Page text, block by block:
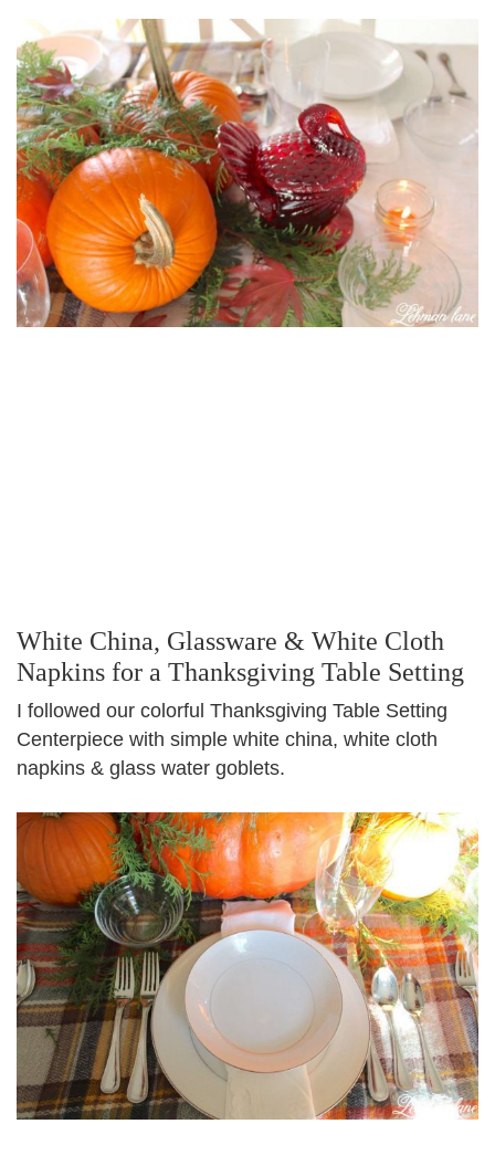
White China, Glassware & White Cloth
Napkins for a Thanksgiving Table Setting
I followed our colorful Thanksgiving Table Setting
Centerpiece with simple white china, white cloth
napkins & glass water goblets.